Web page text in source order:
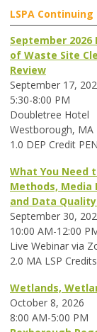
LSPA Continuing
September
of Waste Site
Review
September 17,
5:30-8:00 PM
Doubletree Hotel
Westborough, MA
1.0 DEP Credit
What You Need
Methods, Media
and Data
September 30,
10:00 AM-12:00
Live Webinar via
2.0 MA LSP
Wetlands,
October 8, 2026
8:00 AM-5:00 PM